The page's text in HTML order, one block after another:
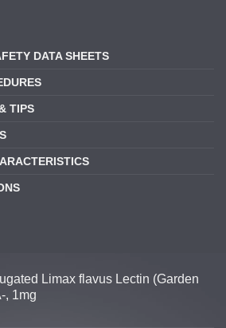
DATA SHEETS
TIPS
Limax flavus Lectin (Garden
, 1mg